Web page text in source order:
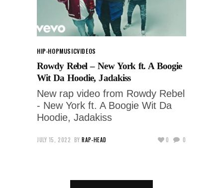
HIP-HOPMUSICVIDEOS
Rowdy Rebel – New York ft. A Boogie
Wit Da Hoodie, Jadakiss
New rap video from Rowdy Rebel
- New York ft. A Boogie Wit Da
Hoodie, Jadakiss
JULY 15, 2022 BY RAP-HEAD 0 0